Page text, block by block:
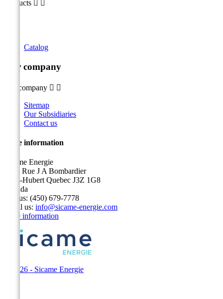
Products
Catalog
Our company
Our company  
Sitemap
Our Subsidiaries
Contact us
Store information
Sicame Energie
5400 Rue J A Bombardier
Saint-Hubert Quebec J3Z 1G8
Canada
Call us: (450) 679-7778
Email us: info@sicame-energie.com
Store information
© 2026 - Sicame Energie